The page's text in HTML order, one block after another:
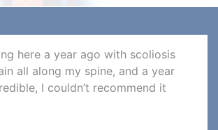
here a year ago with scoliosis
all along my spine, and a year
I couldn’t recommend it